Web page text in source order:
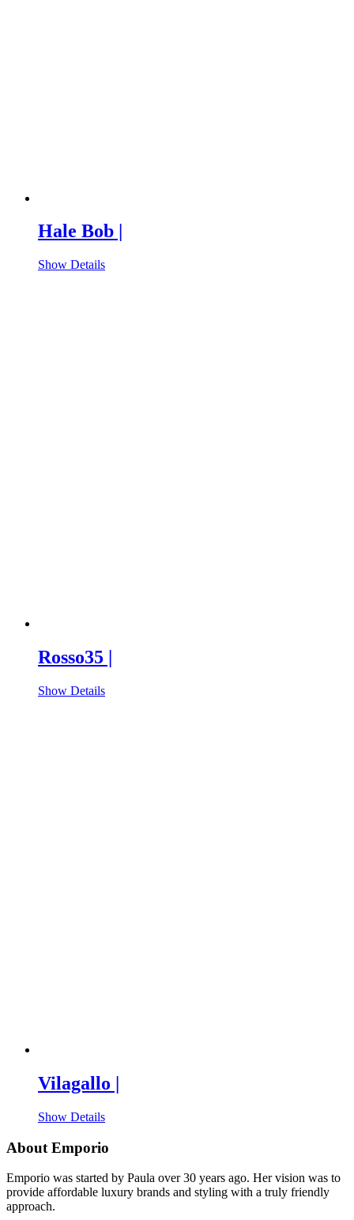
Hale Bob |
Show Details
Rosso35 |
Show Details
Vilagallo |
Show Details
About Emporio
Emporio was started by Paula over 30 years ago. Her vision was to
provide affordable luxury brands and styling with a truly friendly
approach.